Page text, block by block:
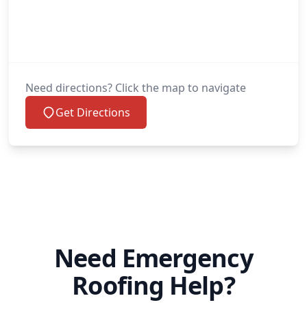
Need directions? Click the map to navigate
Get Directions
Need Emergency
Roofing Help?